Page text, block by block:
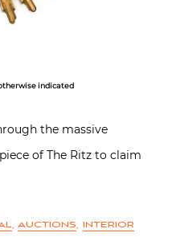
indicated
the massive
of The Ritz to claim
, auctions, interior